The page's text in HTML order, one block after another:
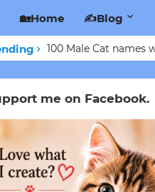
🏡Home ✍️Blog
100 Male Cat names
me on Facebook.